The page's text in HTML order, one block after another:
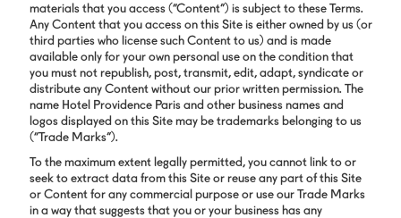
materials that you access (“Content”) is subject to these Terms.
Any Content that you access on this Site is either owned by us (or
third parties who license such Content to us) and is made
available only for your own personal use on the condition that
you must not republish, post, transmit, edit, adapt, syndicate or
distribute any Content without our prior written permission. The
name Hotel Providence Paris and other business names and
logos displayed on this Site may be trademarks belonging to us
(“Trade Marks”).
To the maximum extent legally permitted, you cannot link to or
seek to extract data from this Site or reuse any part of this Site
or Content for any commercial purpose or use our Trade Marks
in a way that suggests that you or your business has any